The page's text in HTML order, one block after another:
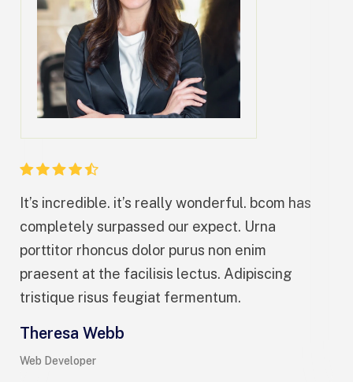
It’s incredible. it’s really wonderful. bcom has
completely surpassed our expect. Urna
porttitor rhoncus dolor purus non enim
praesent at the facilisis lectus. Adipiscing
tristique risus feugiat fermentum.
Theresa Webb
Web Developer